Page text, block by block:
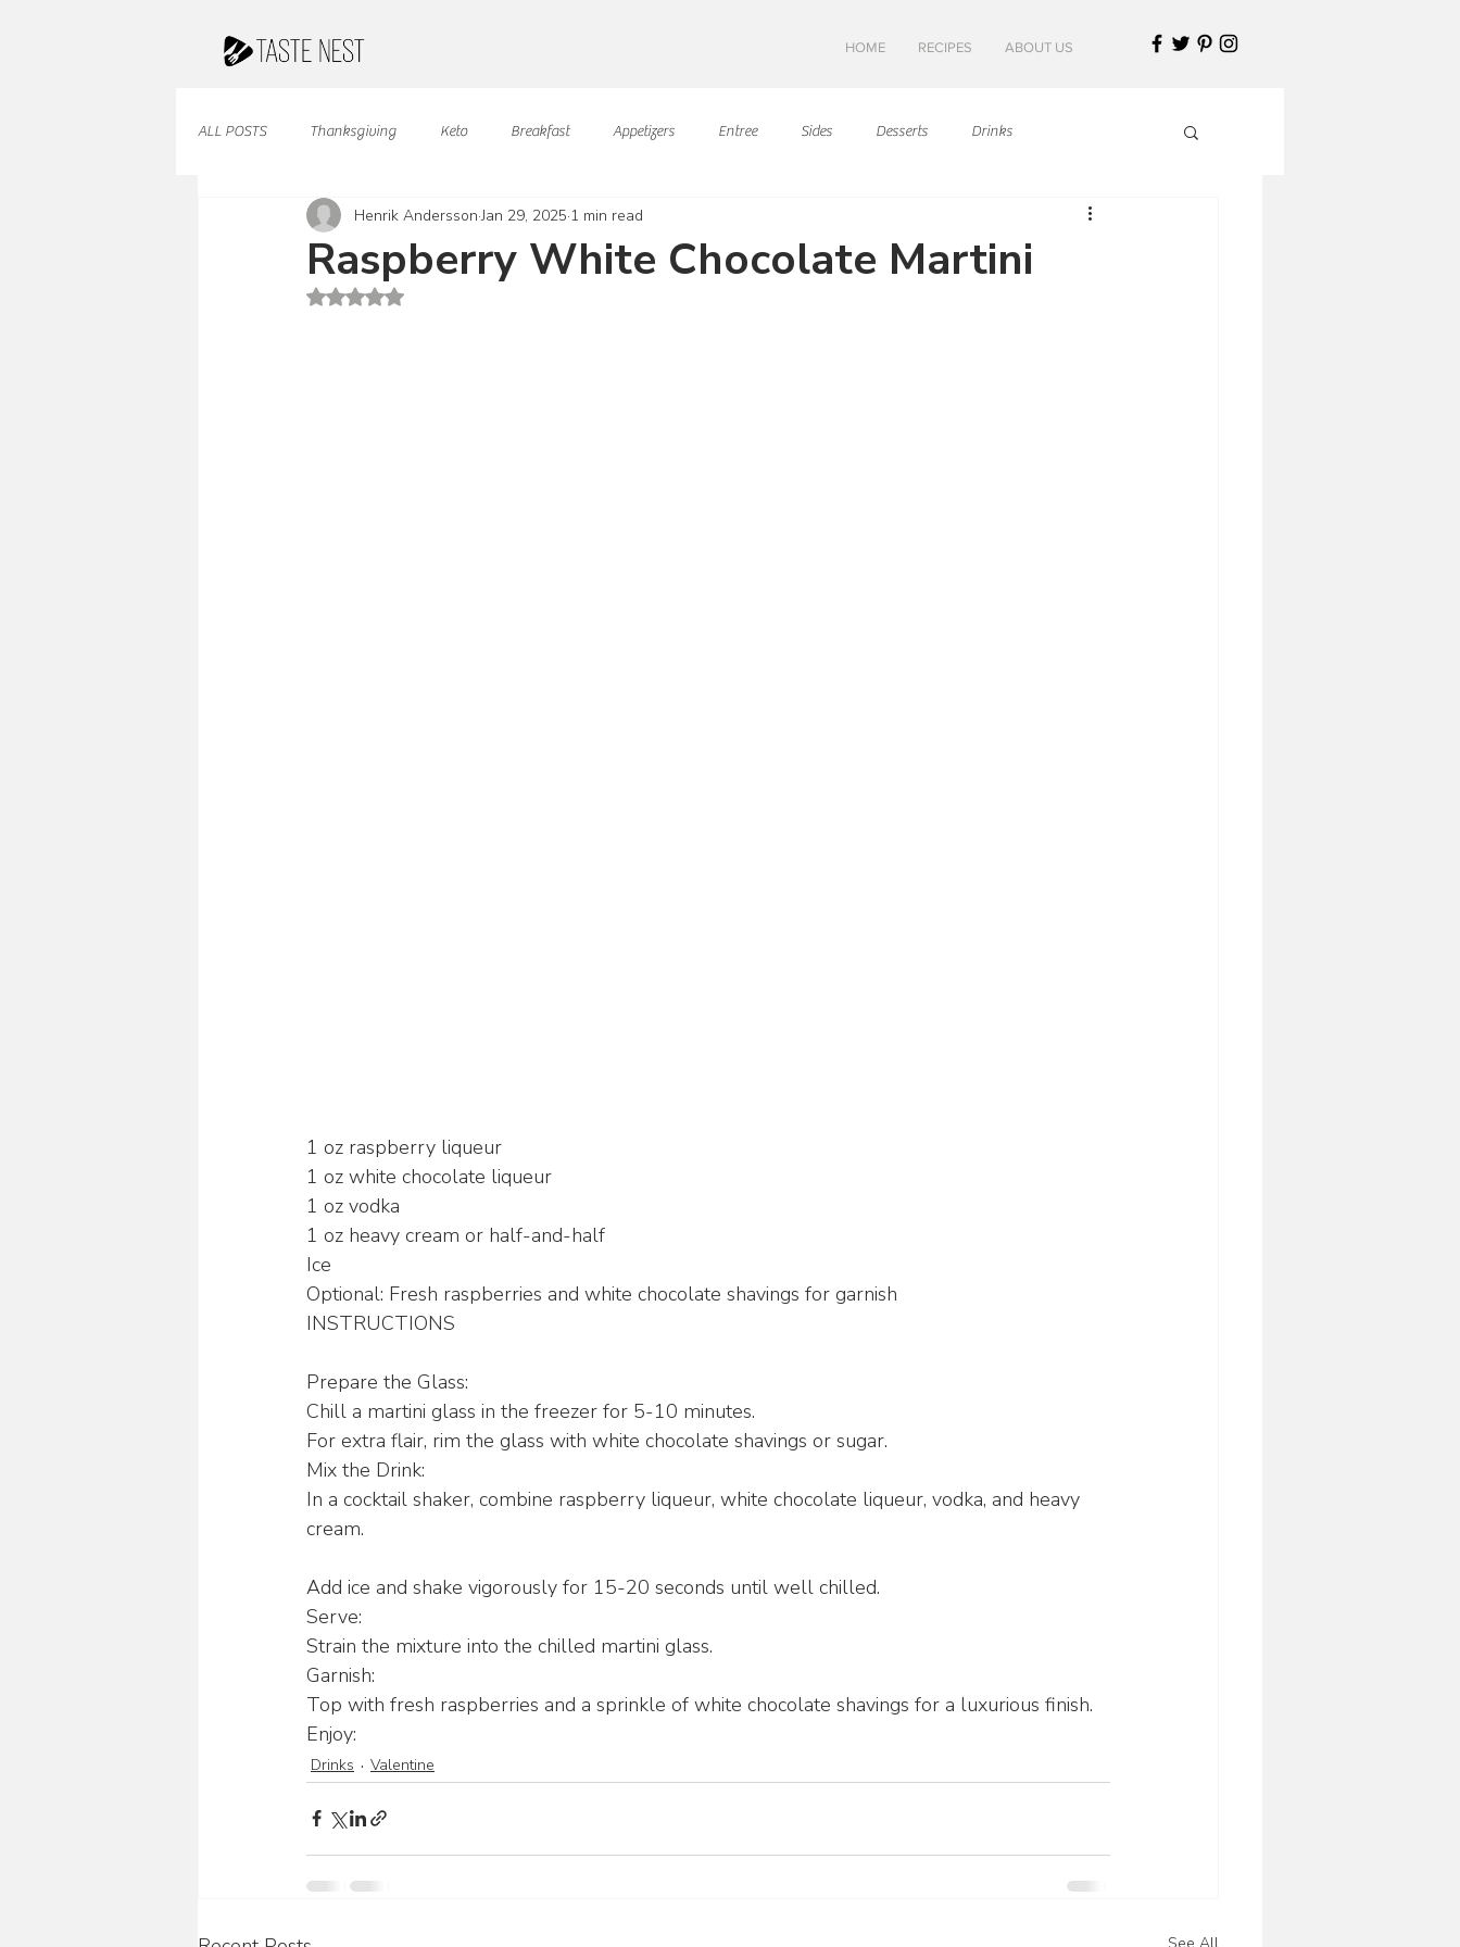
HOME RECIPES ABOUT US
ALL POSTS Thanksgiving Keto Breakfast Appetizers Entree Sides Desserts Drinks
Juices & Smoothies Valentine Asian Cuisine European Cusine
French Cuisine South American
Raspberry White Chocolate Martini
Henrik Andersson Jan 29, 2025 1 min read
Rated NaN out of 5 stars.
1 oz raspberry liqueur
1 oz white chocolate liqueur
1 oz vodka
1 oz heavy cream or half-and-half
Ice
Optional: Fresh raspberries and white chocolate shavings for garnish
INSTRUCTIONS
Prepare the Glass:
Chill a martini glass in the freezer for 5-10 minutes.
For extra flair, rim the glass with white chocolate shavings or sugar.
Mix the Drink:
In a cocktail shaker, combine raspberry liqueur, white chocolate liqueur, vodka, and heavy
cream.
Add ice and shake vigorously for 15-20 seconds until well chilled.
Serve:
Strain the mixture into the chilled martini glass.
Garnish:
Top with fresh raspberries and a sprinkle of white chocolate shavings for a luxurious finish.
Enjoy:
Drinks Valentine